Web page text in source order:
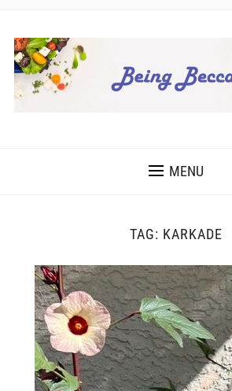
MENU
TAG: KARKADE